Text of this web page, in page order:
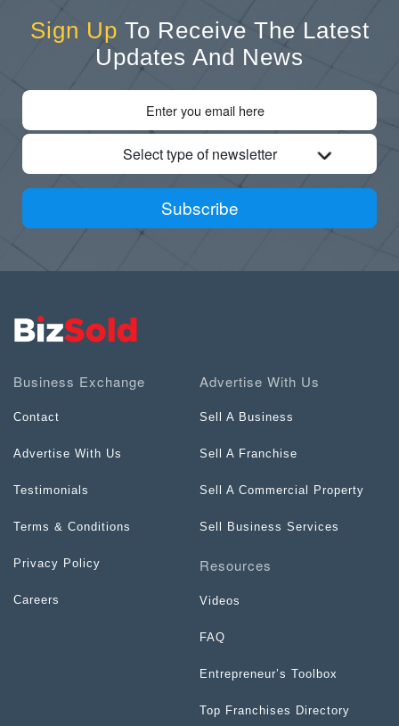
Sign Up To Receive The Latest
Updates And News
Select type of newsletter
Subscribe
Business Exchange
Contact
Advertise With Us
Testimonials
Terms & Conditions
Privacy Policy
Careers
Advertise With Us
Sell A Business
Sell A Franchise
Sell A Commercial Property
Sell Business Services
Resources
Videos
FAQ
Entrepreneur’s Toolbox
Top Franchises Directory